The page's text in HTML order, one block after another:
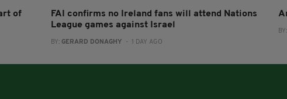
of
FAI confirms no Ireland fans will attend Nations
League games against Israel
BY: GERARD DONAGHY - 1 DAY AGO
BY: